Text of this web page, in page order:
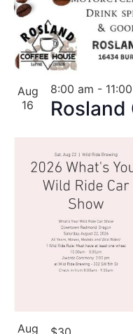
Aug
16
Rosland
8:00 am -
Aug